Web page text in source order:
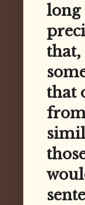
that